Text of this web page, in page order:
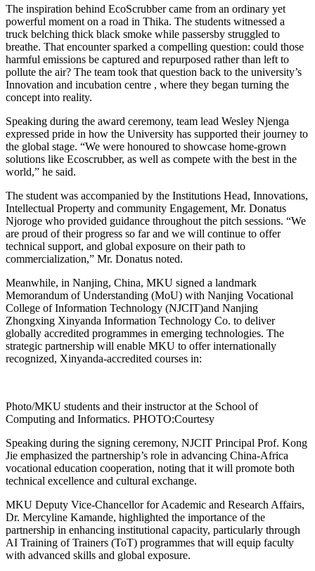
The inspiration behind EcoScrubber came from an ordinary yet
powerful moment on a road in Thika. The students witnessed a
truck belching thick black smoke while passersby struggled to
breathe. That encounter sparked a compelling question: could those
harmful emissions be captured and repurposed rather than left to
pollute the air? The team took that question back to the university’s
Innovation and incubation centre , where they began turning the
concept into reality.
Speaking during the award ceremony, team lead Wesley Njenga
expressed pride in how the University has supported their journey to
the global stage. “We were honoured to showcase home-grown
solutions like Ecoscrubber, as well as compete with the best in the
world,” he said.
The student was accompanied by the Institutions Head, Innovations,
Intellectual Property and community Engagement, Mr. Donatus
Njoroge who provided guidance throughout the pitch sessions. “We
are proud of their progress so far and we will continue to offer
technical support, and global exposure on their path to
commercialization,” Mr. Donatus noted.
Meanwhile, in Nanjing, China, MKU signed a landmark
Memorandum of Understanding (MoU) with Nanjing Vocational
College of Information Technology (NJCIT)and Nanjing
Zhongxing Xinyanda Information Technology Co. to deliver
globally accredited programmes in emerging technologies. The
strategic partnership will enable MKU to offer internationally
recognized, Xinyanda-accredited courses in:
Photo/MKU students and their instructor at the School of
Computing and Informatics. PHOTO:Courtesy
Speaking during the signing ceremony, NJCIT Principal Prof. Kong
Jie emphasized the partnership’s role in advancing China-Africa
vocational education cooperation, noting that it will promote both
technical excellence and cultural exchange.
MKU Deputy Vice-Chancellor for Academic and Research Affairs,
Dr. Mercyline Kamande, highlighted the importance of the
partnership in enhancing institutional capacity, particularly through
AI Training of Trainers (ToT) programmes that will equip faculty
with advanced skills and global exposure.